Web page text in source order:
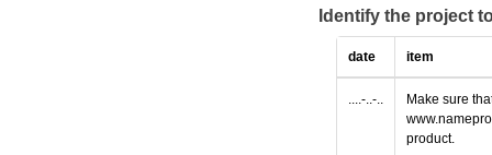
Identify the project
date item
....-..-..
Make sure
product.